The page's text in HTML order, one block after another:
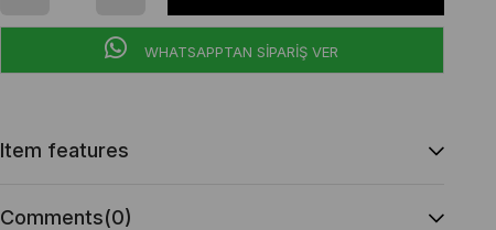
WHATSAPPTAN SİPARİŞ VER
Item features
Comments(0)